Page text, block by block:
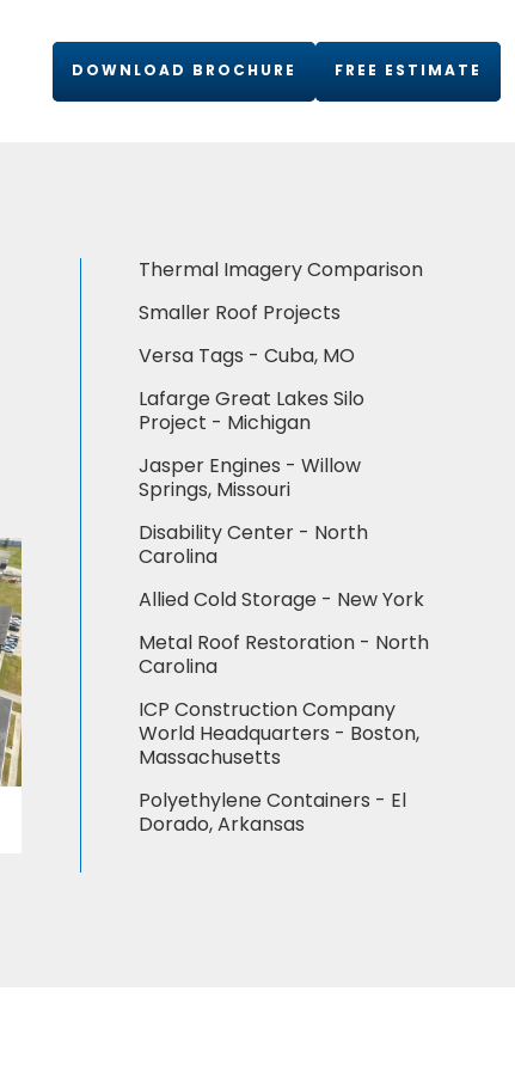
DOWNLOAD BROCHURE FREE ESTIMATE
Thermal Imagery Comparison
Smaller Roof Projects
Versa Tags - Cuba, MO
Lafarge Great Lakes Silo
Project - Michigan
Jasper Engines - Willow
Springs, Missouri
Disability Center - North
Carolina
Allied Cold Storage - New York
Metal Roof Restoration - North
Carolina
ICP Construction Company
World Headquarters - Boston,
Massachusetts
Polyethylene Containers - El
Dorado, Arkansas